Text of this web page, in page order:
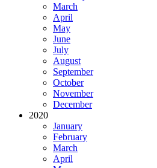
March
April
May
June
July
August
September
October
November
December
2020
January
February
March
April